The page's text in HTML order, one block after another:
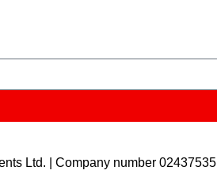
Ltd. | Company number 02437535